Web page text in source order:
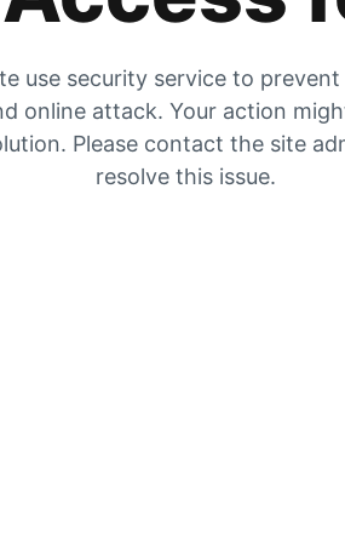
use security service to
online attack. Your action
Please contact the site
resolve this issue.